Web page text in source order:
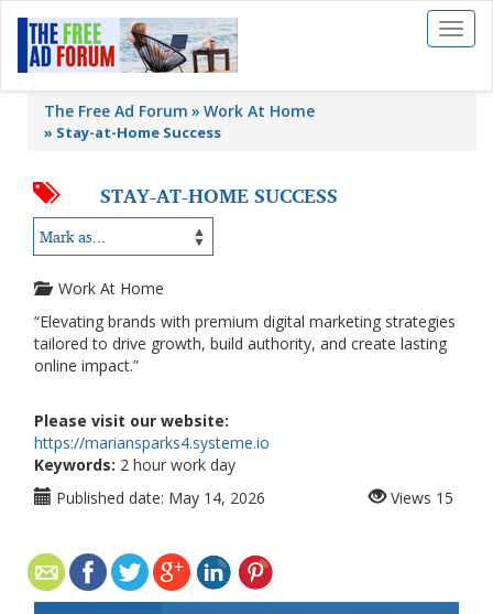
Toggle
The Free Ad Forum Work At Home
» Stay-at-Home Success
STAY-AT-HOME SUCCESS
Work At Home
“Elevating brands with premium digital marketing strategies
tailored to drive growth, build authority, and create lasting
online impact.”
Please visit our website:
https://mariansparks4.systeme.io
Keywords: 2 hour work day
Published date: May 14, 2026 Views 15